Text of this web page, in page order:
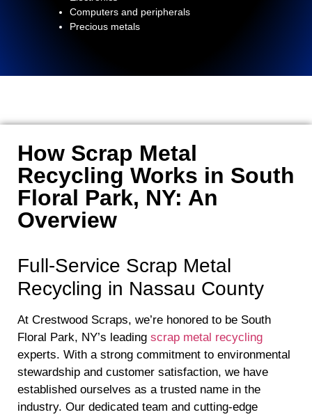
Computers and peripherals
Precious metals
How Scrap Metal
Recycling Works in South
Floral Park, NY: An
Overview
Full-Service Scrap Metal
Recycling in Nassau County
At Crestwood Scraps, we’re honored to be South
Floral Park, NY’s leading scrap metal recycling
experts. With a strong commitment to environmental
stewardship and customer satisfaction, we have
established ourselves as a trusted name in the
industry. Our dedicated team and cutting-edge